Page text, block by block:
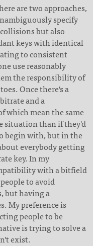
are two approaches,
specify
but also
keys with identical
to consistent
use reasonably
the responsibility of
Once there's a
and a
which mean the same
situation than if they'd
begin with, but in the
everybody getting
key. In my
with a bitfield
to avoid
but having a
My preference is
people to be
is trying to solve a
exist.